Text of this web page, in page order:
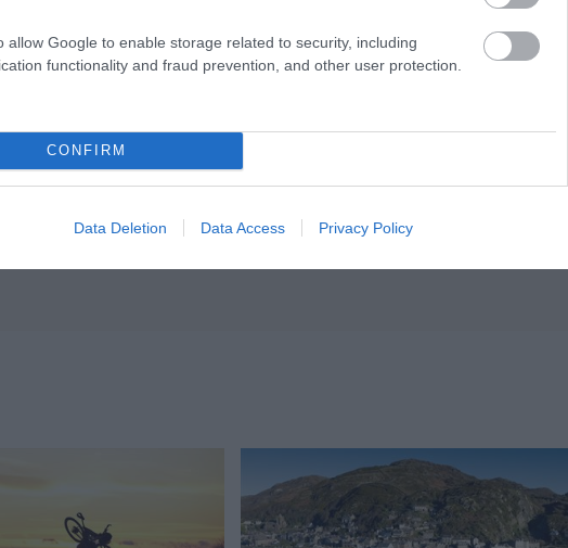
allow Google to enable storage related to security, including
functionality and fraud prevention, and other user protection.
CONFIRM
Data Deletion Data Access Privacy Policy
away.